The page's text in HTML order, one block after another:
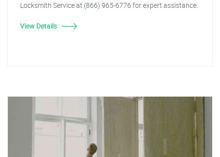
Locksmith Service at (866) 965-6776 for expert assistance.
View Details